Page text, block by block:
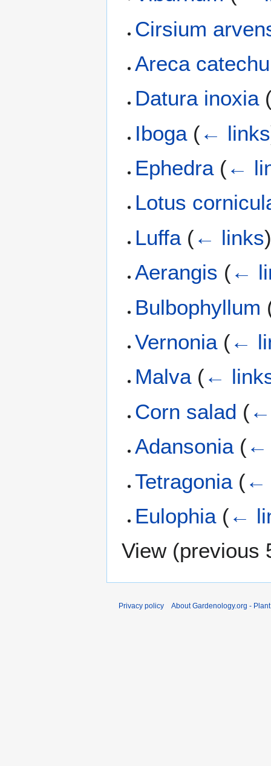
Cirsium
Areca catechu
Datura inoxia
Iboga (← links
Ephedra (←
Lotus
Luffa (← links
Aerangis (←
Bulbophyllum
Vernonia (←
Malva (←
Corn salad (
Adansonia (←
Tetragonia (←
Eulophia (←
View (previous
Privacy policy About Gardenology.org -